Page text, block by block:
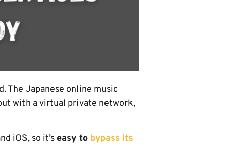
The Japanese online music
with a virtual private network,
iOS, so it’s easy to bypass its